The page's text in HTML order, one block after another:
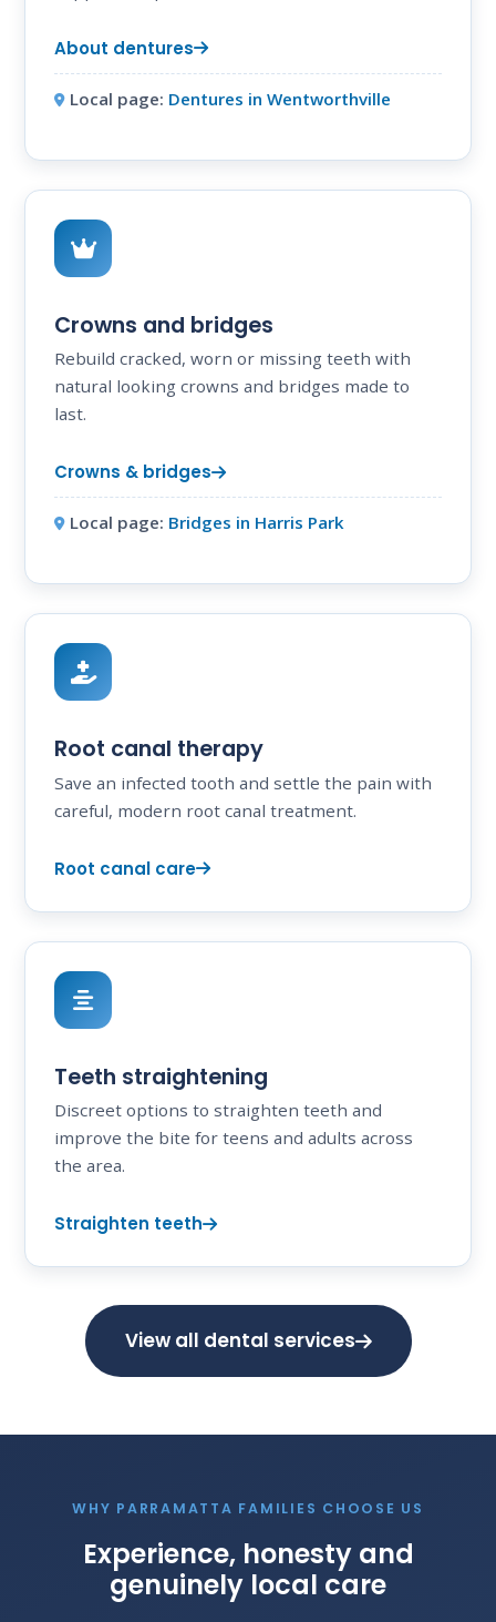
About dentures
Local page: Dentures in Wentworthville
Crowns and bridges
Rebuild cracked, worn or missing teeth with
natural looking crowns and bridges made to
last.
Crowns & bridges
Local page: Bridges in Harris Park
Root canal therapy
Save an infected tooth and settle the pain with
careful, modern root canal treatment.
Root canal care
Teeth straightening
Discreet options to straighten teeth and
improve the bite for teens and adults across
the area.
Straighten teeth
View all dental services
WHY PARRAMATTA FAMILIES CHOOSE US
Experience, honesty and
genuinely local care